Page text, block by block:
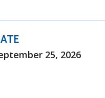
25, 2026